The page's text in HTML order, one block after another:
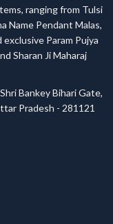
ranging from Tulsi
Name Pendant Malas,
Param Pujya
Sharan Ji Maharaj
Bankey Bihari Gate,
Pradesh - 281121